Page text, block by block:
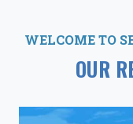
WELCOME TO
OUR